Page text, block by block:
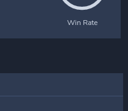
Win Rate